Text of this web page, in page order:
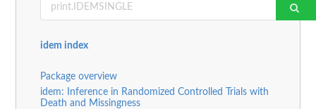
idem index
Package overview
idem: Inference in Randomized Controlled Trials with
Death and Missingness